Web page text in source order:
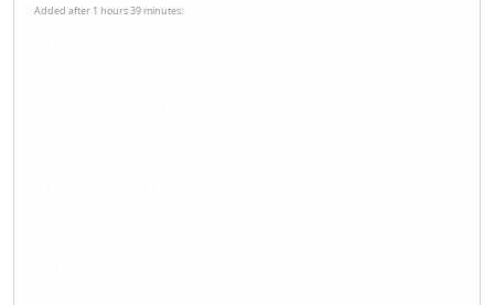
Added after 1 hours 39 minutes: